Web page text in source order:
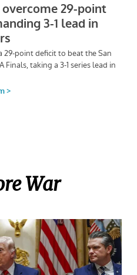
War